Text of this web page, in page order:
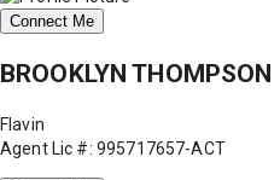
Connect Me
BROOKLYN THOMPSON
Flavin
Agent Lic #: 995717657-ACT